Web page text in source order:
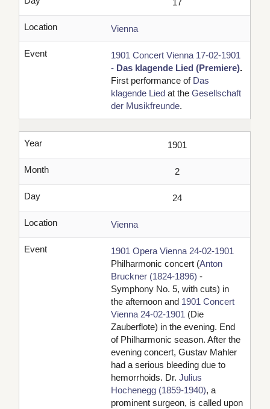
17
Location Vienna
Event
1901 Concert Vienna 17-02-1901
- Das klagende Lied (Premiere).
First performance of Das
klagende Lied at theGesellschaft
der Musikfreunde.
Year 1901
Month 2
Day 24
Location Vienna
Event
1901 Opera Vienna 24-02-1901
Philharmonic concert (Anton
Bruckner (1824-1896) -
Symphony No. 5, with cuts) in
the afternoon and 1901 Concert
Vienna 24-02-1901 (Die
Zauberflote) in the evening. End
of Philharmonic season. After the
evening concert, Gustav Mahler
had a serious bleeding due to
hemorrhoids. Dr.Julius
Hochenegg (1859-1940), a
prominent surgeon, is called upon